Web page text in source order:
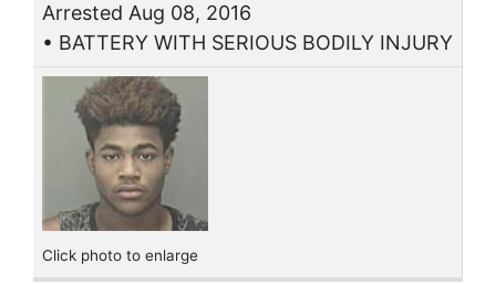
Arrested Aug 08, 2016
• BATTERY WITH SERIOUS BODILY INJURY
Click photo to enlarge